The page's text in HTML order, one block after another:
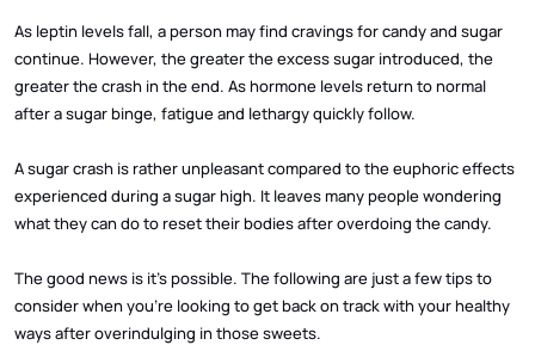
As leptin levels fall, a person may find cravings for candy and sugar
continue. However, the greater the excess sugar introduced, the
greater the crash in the end. As hormone levels return to normal
after a sugar binge, fatigue and lethargy quickly follow.
A sugar crash is rather unpleasant compared to the euphoric effects
experienced during a sugar high. It leaves many people wondering
what they can do to reset their bodies after overdoing the candy.
The good news is it’s possible. The following are just a few tips to
consider when you’re looking to get back on track with your healthy
ways after overindulging in those sweets.